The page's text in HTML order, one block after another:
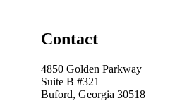
Contact
4850 Golden Parkway
Suite B #321
Buford, Georgia 30518